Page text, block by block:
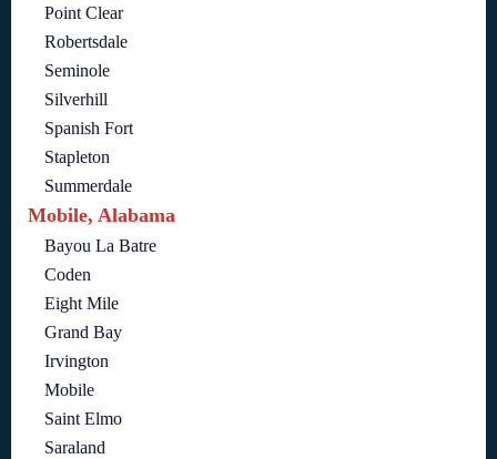
Point Clear
Robertsdale
Seminole
Silverhill
Spanish Fort
Stapleton
Summerdale
Mobile, Alabama
Bayou La Batre
Coden
Eight Mile
Grand Bay
Irvington
Mobile
Saint Elmo
Saraland